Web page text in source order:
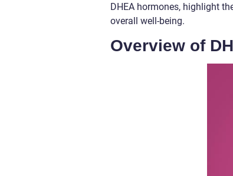
DHEA hormones, highlight
overall well-being.
Overview of